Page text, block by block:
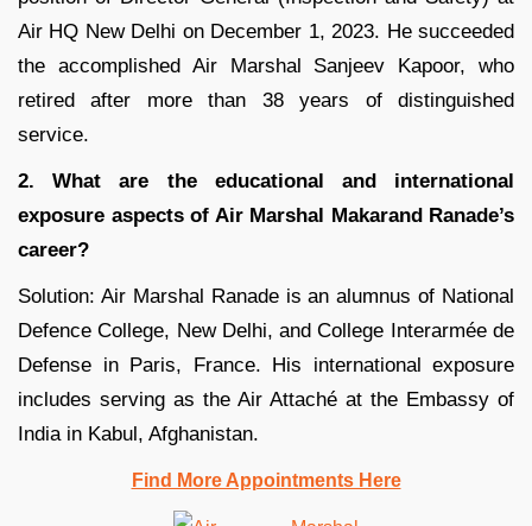
Air HQ New Delhi on December 1, 2023. He succeeded
the accomplished Air Marshal Sanjeev Kapoor, who
retired after more than 38 years of distinguished
service.
2. What are the educational and international
exposure aspects of Air Marshal Makarand Ranade’s
career?
Solution: Air Marshal Ranade is an alumnus of National
Defence College, New Delhi, and College Interarmée de
Defense in Paris, France. His international exposure
includes serving as the Air Attaché at the Embassy of
India in Kabul, Afghanistan.
Find More Appointments Here